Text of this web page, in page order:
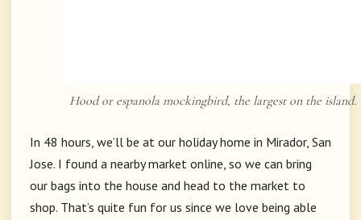
Hood or espanola mockingbird, the largest on the island.
In 48 hours, we’ll be at our holiday home in Mirador, San
Jose. I found a nearby market online, so we can bring
our bags into the house and head to the market to
shop. That’s quite fun for us since we love being able